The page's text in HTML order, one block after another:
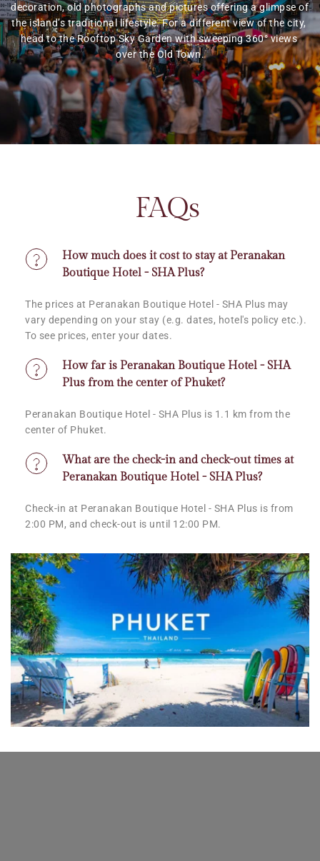
decoration, old photographs and pictures offering a glimpse of
the island’s traditional lifestyle. For a different view of the city,
head to the Rooftop Sky Garden with sweeping 360° views
over the Old Town.
FAQs
How much does it cost to stay at Peranakan
Boutique Hotel - SHA Plus?
The prices at Peranakan Boutique Hotel - SHA Plus may
vary depending on your stay (e.g. dates, hotel's policy etc.).
To see prices, enter your dates.
How far is Peranakan Boutique Hotel - SHA
Plus from the center of Phuket?
Peranakan Boutique Hotel - SHA Plus is 1.1 km from the
center of Phuket.
What are the check-in and check-out times at
Peranakan Boutique Hotel - SHA Plus?
Check-in at Peranakan Boutique Hotel - SHA Plus is from
2:00 PM, and check-out is until 12:00 PM.